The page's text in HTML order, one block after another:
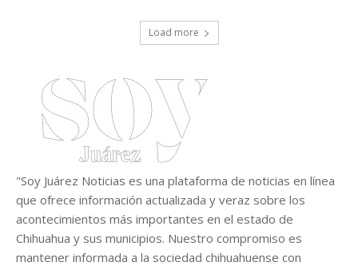
Load more
"Soy Juárez Noticias es una plataforma de noticias en línea
que ofrece información actualizada y veraz sobre los
acontecimientos más importantes en el estado de
Chihuahua y sus municipios. Nuestro compromiso es
mantener informada a la sociedad chihuahuense con